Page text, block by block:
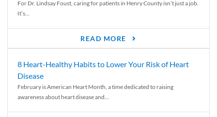
For Dr. Lindsay Foust, caring for patients in Henry County isn’t just a job.
It’s...
READ MORE
8 Heart-Healthy Habits to Lower Your Risk of Heart
Disease
February is American Heart Month, a time dedicated to raising
awareness about heart disease and...